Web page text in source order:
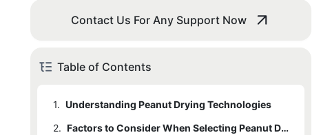
Contact Us For Any Support Now
Table of Contents
1. Understanding Peanut Drying Technologies
2.
Factors to Consider When Selecting Peanut Drying Equipment